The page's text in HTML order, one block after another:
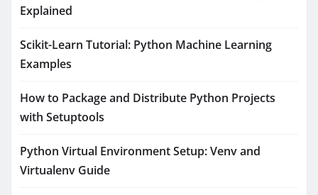
Explained
Scikit-Learn Tutorial: Python Machine Learning
Examples
How to Package and Distribute Python Projects
with Setuptools
Python Virtual Environment Setup: Venv and
Virtualenv Guide